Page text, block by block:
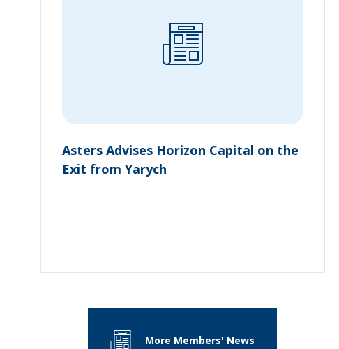
Asters Advises Horizon Capital on the
Exit from Yarych
More Members' News